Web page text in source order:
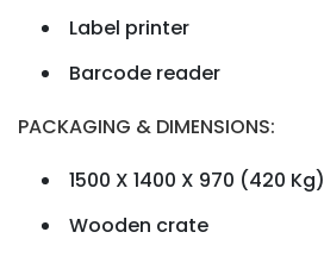
Label printer
Barcode reader
​PACKAGING & DIMENSIONS:
1500 X 1400 X 970 (420 Kg)
Wooden crate